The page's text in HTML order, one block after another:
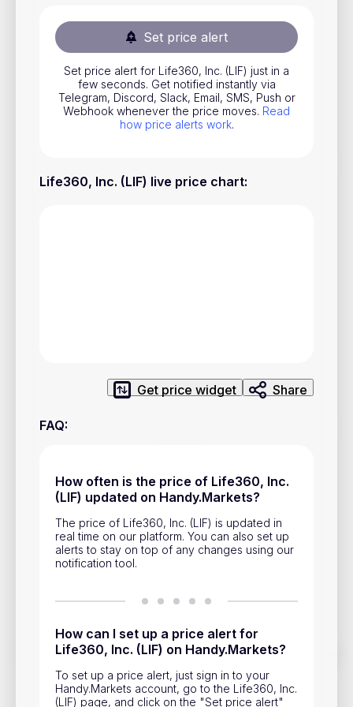
Set price alert
Set price alert for Life360, Inc. (LIF) just in a
few seconds. Get notified instantly via
Telegram, Discord, Slack, Email, SMS, Push or
Webhook whenever the price moves. Read
how price alerts work.
Life360, Inc. (LIF) live price chart:
Get price widget Share
FAQ:
How often is the price of Life360, Inc.
(LIF) updated on Handy.Markets?
The price of Life360, Inc. (LIF) is updated in
real time on our platform. You can also set up
alerts to stay on top of any changes using our
notification tool.
How can I set up a price alert for
Life360, Inc. (LIF) on Handy.Markets?
To set up a price alert, just sign in to your
Handy.Markets account, go to the Life360, Inc.
(LIF) page, and click on the "Set price alert"
Track prices of cryptocurrencies, national currencies, stocks,
market changes on Handy.Markets.
Download mobile app:
Commodities
ETFs
Indices
National Currencies
Useful
Service Terms
Advertisement
Help & Support
Account Closure